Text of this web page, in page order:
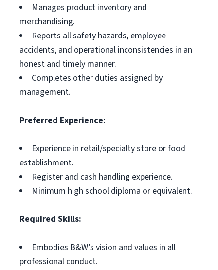
Manages product inventory and
merchandising.
Reports all safety hazards, employee
accidents, and operational inconsistencies in an
honest and timely manner.
Completes other duties assigned by
management.
Preferred Experience:
Experience in retail/specialty store or food
establishment.
Register and cash handling experience.
Minimum high school diploma or equivalent.
Required Skills:
Embodies B&W’s vision and values in all
professional conduct.